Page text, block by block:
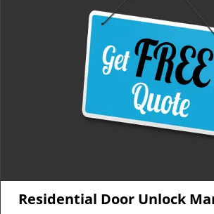
Residential Door Unlock